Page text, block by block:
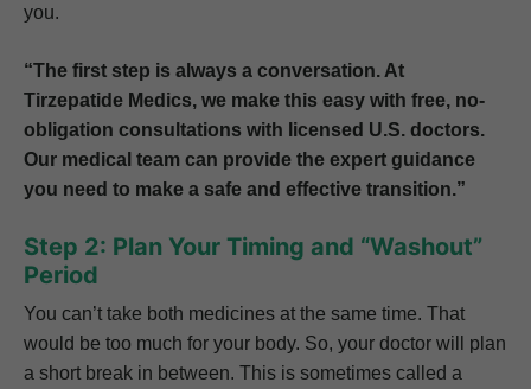
you.
“The first step is always a conversation. At
Tirzepatide Medics, we make this easy with free, no-
obligation consultations with licensed U.S. doctors.
Our medical team can provide the expert guidance
you need to make a safe and effective transition.”
Step 2: Plan Your Timing and “Washout”
Period
You can’t take both medicines at the same time. That
would be too much for your body. So, your doctor will plan
a short break in between. This is sometimes called a